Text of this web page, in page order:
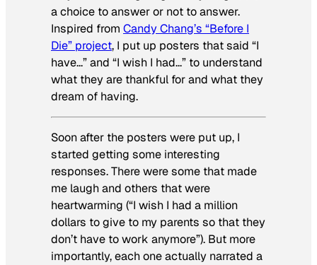
a choice to answer or not to answer.
Inspired from Candy Chang’s “Before I
Die” project, I put up posters that said “I
have…” and “I wish I had…” to understand
what they are thankful for and what they
dream of having.
Soon after the posters were put up, I
started getting some interesting
responses. There were some that made
me laugh and others that were
heartwarming (“I wish I had a million
dollars to give to my parents so that they
don’t have to work anymore”). But more
importantly, each one actually narrated a